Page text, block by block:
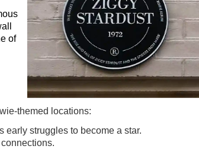
of
themed locations:
early struggles to become a star.